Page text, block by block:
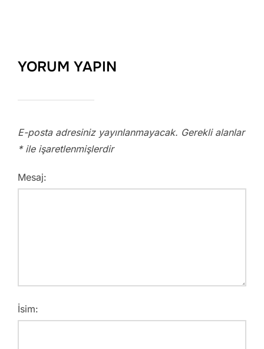
YORUM YAPIN
E-posta adresiniz yayınlanmayacak. Gerekli alanlar
*ile işaretlenmişlerdir
Mesaj:
İsim: